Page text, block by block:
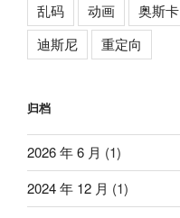
乱码
动画 奥斯卡
迪斯尼
重定向
归档
2026 年 6 月 (1)
2024 年 12 月 (1)